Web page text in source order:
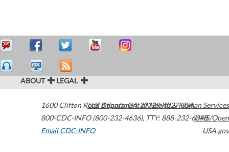
ABOUT LEGAL
1600 Clifton Road Atlanta,GA30329-4027USA
800-CDC-INFO (800-232-4636), TTY: 888-232-6348
Email CDC-INFO
U.S. Department of Health & Human Services
HHS/Open
USA.gov